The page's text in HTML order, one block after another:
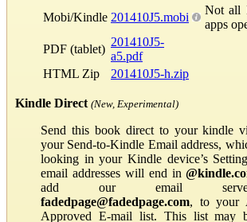
Mobi/Kindle 201410J5.mobi
Not all
apps
PDF (tablet)
201410J5-
a5.pdf
HTML Zip
201410J5-h.zip
Kindle Direct (New, Experimental)
Send this book direct to your kindle
your Send-to-Kindle Email address,
looking in your Kindle device’s
email addresses will end in
add our email
fadedpage@fadedpage.com, to your
Approved E-mail list. This list may